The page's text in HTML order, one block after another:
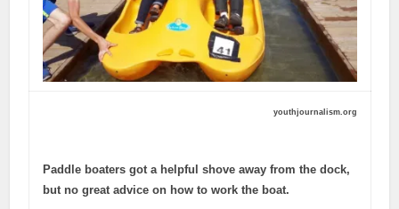
youthjournalism.org
Paddle boaters got a helpful shove away from the dock,
but no great advice on how to work the boat.